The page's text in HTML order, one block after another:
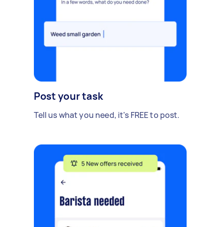
Post your task
Tell us what you need, it's FREE to post.